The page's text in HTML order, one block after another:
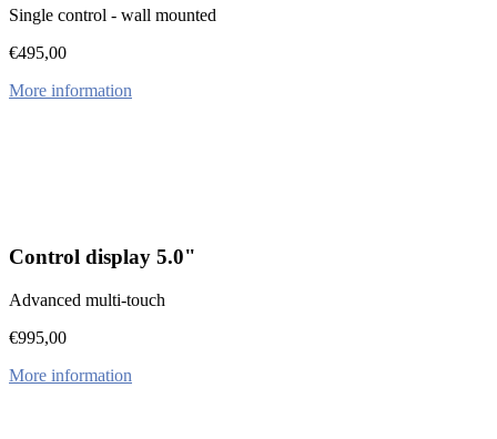
Single control - wall mounted
€495,00
More information
Control display 5.0"
Advanced multi-touch
€995,00
More information